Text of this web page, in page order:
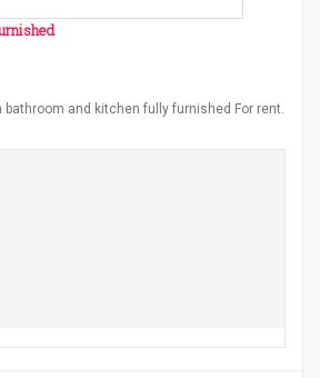
and kitchen fully furnished For rent.